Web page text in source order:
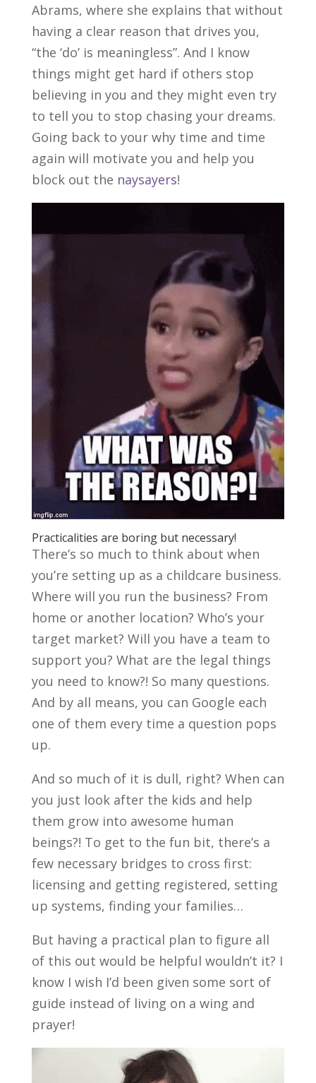
Abrams, where she explains that without
having a clear reason that drives you,
“the ‘do’ is meaningless”. And I know
things might get hard if others stop
believing in you and they might even try
to tell you to stop chasing your dreams.
Going back to your why time and time
again will motivate you and help you
block out the naysayers!
Practicalities are boring but necessary!
There’s so much to think about when
you’re setting up as a childcare business.
Where will you run the business? From
home or another location? Who’s your
target market? Will you have a team to
support you? What are the legal things
you need to know?! So many questions.
And by all means, you can Google each
one of them every time a question pops
up.
And so much of it is dull, right? When can
you just look after the kids and help
them grow into awesome human
beings?! To get to the fun bit, there’s a
few necessary bridges to cross first:
licensing and getting registered, setting
up systems, finding your families…
But having a practical plan to figure all
of this out would be helpful wouldn’t it? I
know I wish I’d been given some sort of
guide instead of living on a wing and
prayer!